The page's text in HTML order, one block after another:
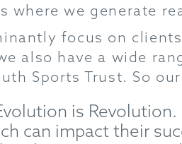
where we generate
focus on
also have a wide
Sports Trust. So
is
can impact their